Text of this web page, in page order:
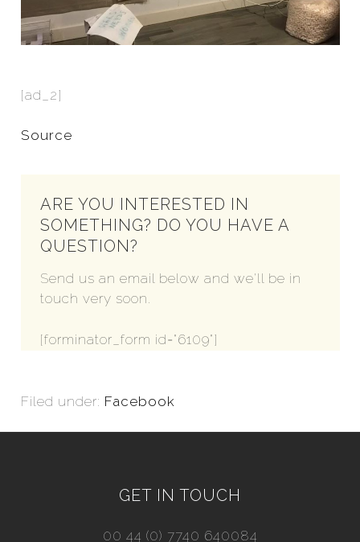
[ad_2]
Source
ARE YOU INTERESTED IN
SOMETHING? DO YOU HAVE A
QUESTION?
Send us an email below and we'll be in
touch very soon.
[forminator_form id="6109"]
Filed under: Facebook
GET IN TOUCH
00 44 (0) 7740 640084